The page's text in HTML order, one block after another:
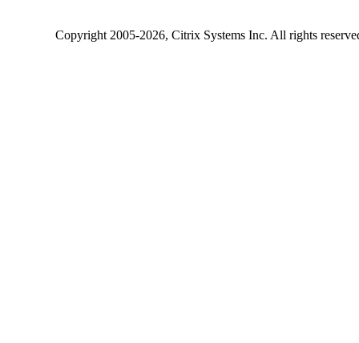
Copyright2005-2026, Citrix Systems Inc. All rights